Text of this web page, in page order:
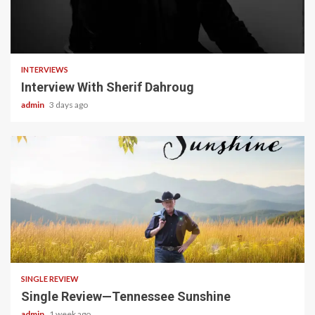
INTERVIEWS
Interview With Sherif Dahroug
admin 3 days ago
4 min read
SINGLE REVIEW
Single Review—Tennessee Sunshine